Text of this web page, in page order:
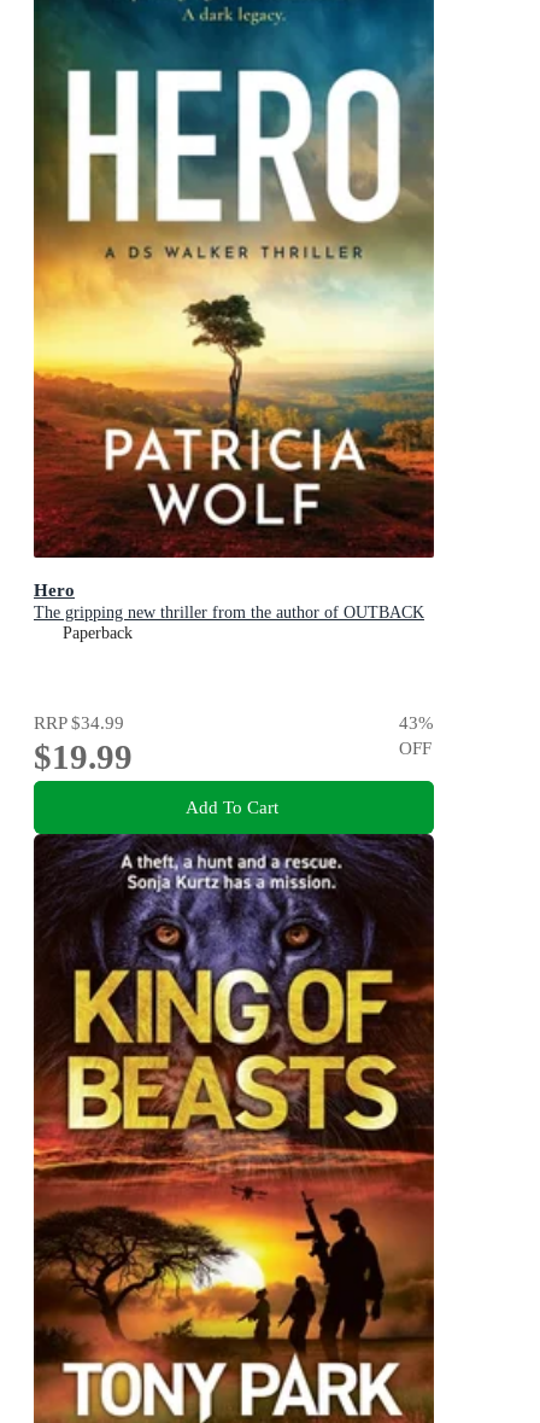
Hero
The gripping new thriller from the author of OUTBACK
Paperback
RRP$34.99
$19.99
43%
OFF
Add To Cart